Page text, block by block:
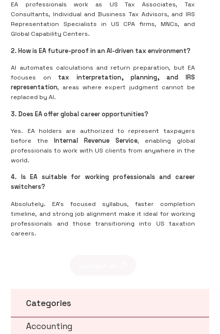
EA professionals work as US Tax Associates, Tax
Consultants, Individual and Business Tax Advisors, and IRS
Representation Specialists in US CPA firms, MNCs, and
Global Capability Centers.
2. How is EA future-proof in an AI-driven tax environment?
AI automates calculations and return preparation, but EA
focuses on tax interpretation, planning, and IRS
representation, areas where expert judgment cannot be
replaced by AI.
3. Does EA offer global career opportunities?
Yes. EA holders are authorized to represent taxpayers
before the
Internal Revenue Service, enabling global
professionals to work with US clients from anywhere in the
world.
4. Is EA suitable for working professionals and career
switchers?
Absolutely. EA’s focused syllabus, faster completion
timeline, and strong job alignment make it ideal for working
professionals and those transitioning into US taxation
careers.
Categories
Accounting